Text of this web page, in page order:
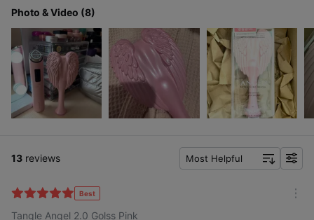
Photo & Video (8)
13 reviews Most Helpful
f
Best
Tangle Angel 2.0 Golss Pink